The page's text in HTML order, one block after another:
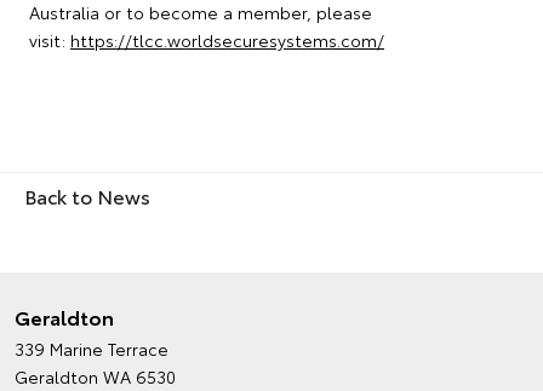
Australia or to become a member, please
visit: https://tlcc.worldsecuresystems.com/
Back to News
Geraldton
339 Marine Terrace
Geraldton WA 6530